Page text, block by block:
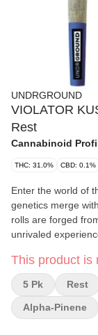
UNDRGROUND
VIOLATOR
Rest
Cannabinoid
THC: 31.0% CBD: 0.1%
Enter the world of
genetics merge
rolls are forged
unrivaled
dominant cultivar
Hindu
by irradiation and
of pine. Terpenes
terpinene.
This product is
5 Pk Rest
Alpha-Pinene